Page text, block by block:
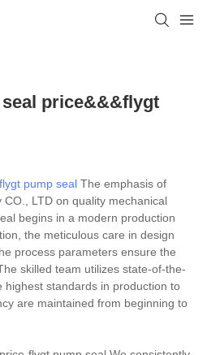
price&&&flygt
flygt pump seal The emphasis of
LTD on quality mechanical
begins in a modern production
the meticulous care in design
process parameters ensure the
skilled team utilizes state-of-the-
highest standards in production to
are maintained from beginning to